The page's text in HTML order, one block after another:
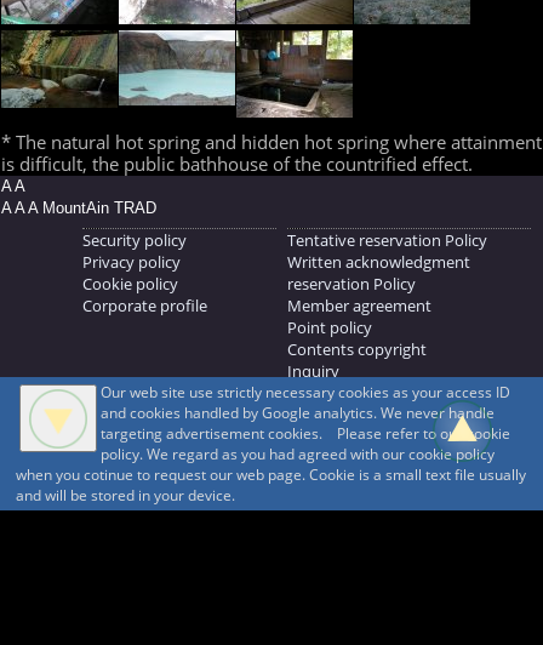
* The natural hot spring and hidden hot spring where attainment
is difficult, the public bathhouse of the countrified effect.
A A
A A A MountAin TRAD
Security policy
Privacy policy
Cookie policy
Corporate profile
Tentative reservation Policy
Written acknowledgment
reservation Policy
Member agreement
Point policy
Contents copyright
Inquiry
MOUNTAIN TRAD Inc.
692, Shimonogo, Ueda-shi, Nagano-ken, 386-1211
268371176
© 1999-2026 MountAin TRAD ® Inc. https://www.mountaintrad.co.jp
Our web site use strictly necessary cookies as your access ID
and cookies handled by Google analytics. We never handle
targeting advertisement cookies. Please refer to our cookie
policy. We regard as you had agreed with our cookie policy
when you cotinue to request our web page. Cookie is a small text file usually
and will be stored in your device.